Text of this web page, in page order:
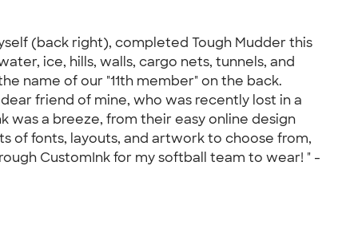
(back right), completed Tough Mudder this
ice, hills, walls, cargo nets, tunnels, and
name of our "11th member" on the back.
friend of mine, who was recently lost in a
was a breeze, from their easy online design
of fonts, layouts, and artwork to choose from,
CustomInk for my softball team to wear! " -